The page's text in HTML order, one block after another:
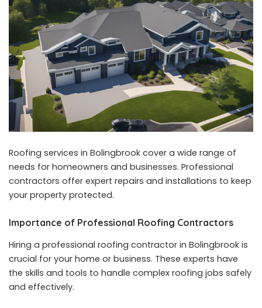
Roofing services in Bolingbrook cover a wide range of
needs for homeowners and businesses. Professional
contractors offer expert repairs and installations to keep
your property protected.
Importance of Professional Roofing Contractors
Hiring a professional roofing contractor in Bolingbrook is
crucial for your home or business. These experts have
the skills and tools to handle complex roofing jobs safely
and effectively.